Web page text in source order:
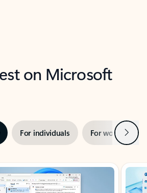
on Microsoft
For individuals For work Next